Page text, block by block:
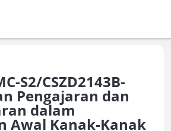
S2/CSZD2143B-
Pengajaran dan
dalam
Awal Kanak-Kanak